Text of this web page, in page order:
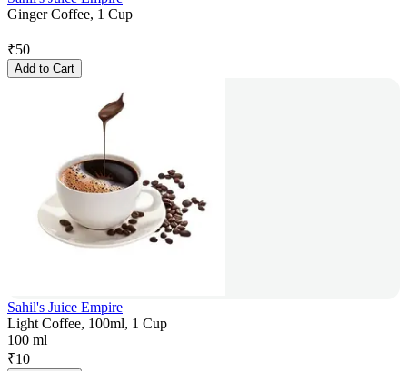
Ginger Coffee, 1 Cup
₹50
Add to Cart
Sahil's Juice Empire
Light Coffee, 100ml, 1 Cup
100 ml
₹10